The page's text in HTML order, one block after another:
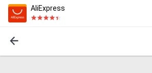
AliExpress